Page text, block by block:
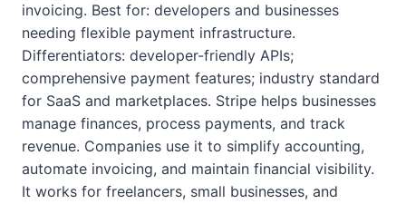
invoicing. Best for: developers and businesses
needing flexible payment infrastructure.
Differentiators: developer-friendly APIs;
comprehensive payment features; industry standard
for SaaS and marketplaces. Stripe helps businesses
manage finances, process payments, and track
revenue. Companies use it to simplify accounting,
automate invoicing, and maintain financial visibility.
It works for freelancers, small businesses, and